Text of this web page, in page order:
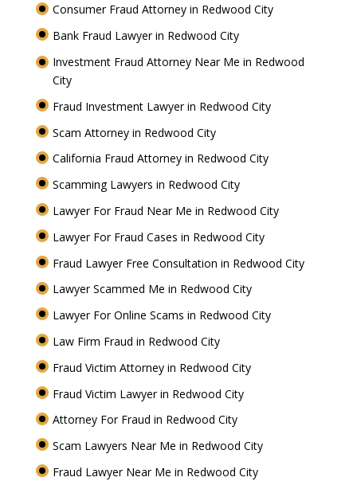
Consumer Fraud Attorney in Redwood City
Bank Fraud Lawyer in Redwood City
Investment Fraud Attorney Near Me in Redwood
City
Fraud Investment Lawyer in Redwood City
Scam Attorney in Redwood City
California Fraud Attorney in Redwood City
Scamming Lawyers in Redwood City
Lawyer For Fraud Near Me in Redwood City
Lawyer For Fraud Cases in Redwood City
Fraud Lawyer Free Consultation in Redwood City
Lawyer Scammed Me in Redwood City
Lawyer For Online Scams in Redwood City
Law Firm Fraud in Redwood City
Fraud Victim Attorney in Redwood City
Fraud Victim Lawyer in Redwood City
Attorney For Fraud in Redwood City
Scam Lawyers Near Me in Redwood City
Fraud Lawyer Near Me in Redwood City